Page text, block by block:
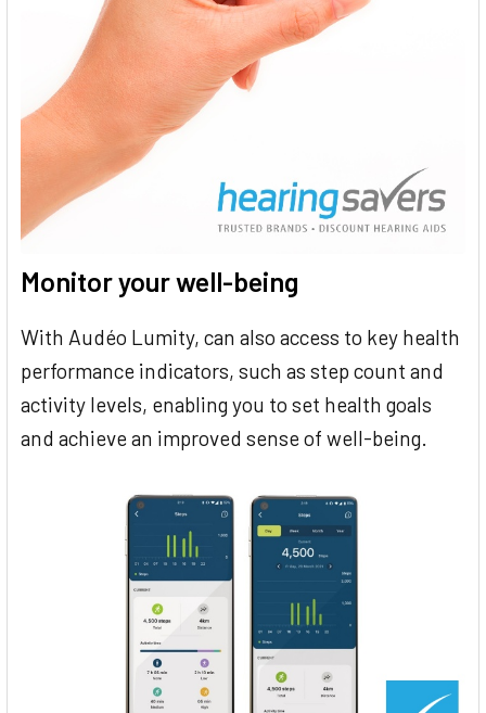
Monitor your well-being
With Audéo Lumity, can also access to key health
performance indicators, such as step count and
activity levels, enabling you to set health goals
and achieve an improved sense of well-being.